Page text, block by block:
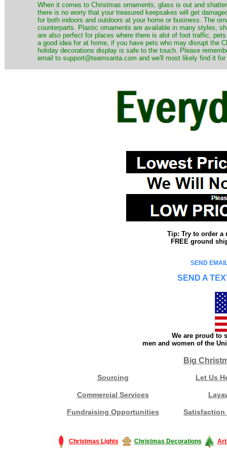
When it comes to Christmas ornaments, glass is out and
there is no worry that your treasured keepsakes will get
for both indoors and outdoors at your home or business. The
counterparts. Plastic ornaments are available in many styles,
are also perfect for places where there is alot of foot traffic,
a good idea for at home, if you have pets who may disrupt the
holiday decorations display is safe to the touch. Please
email to support@teamsanta.com and we'll most likely find it for
Tip: Try to order a
FREE ground
SEND
SEND A
We are proud to
men and women of the
Big
Sourcing Let Us
Commercial Services
Fundraising Opportunities Satisfaction
Christmas Lights Christmas Decorations